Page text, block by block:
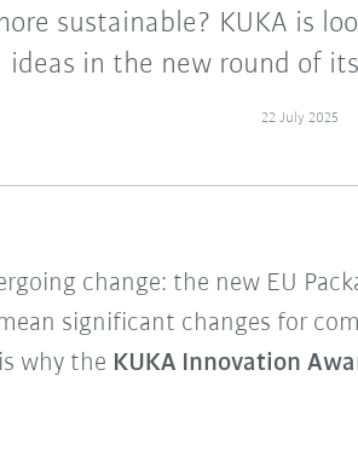
sustainable? KUKA is
ideas in the new round of
22 July 2025
change: the new EU
significant changes for
why the KUKA Innovation